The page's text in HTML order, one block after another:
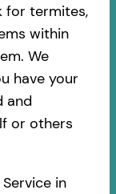
for termites,
within
We
have your
and
or others
in